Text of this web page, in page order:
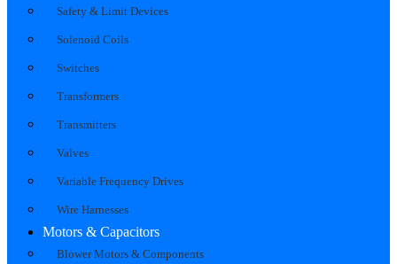
Safety & Limit Devices
Solenoid Coils
Switches
Transformers
Transmitters
Valves
Variable Frequency Drives
Wire Harnesses
Motors & Capacitors
Blower Motors & Components